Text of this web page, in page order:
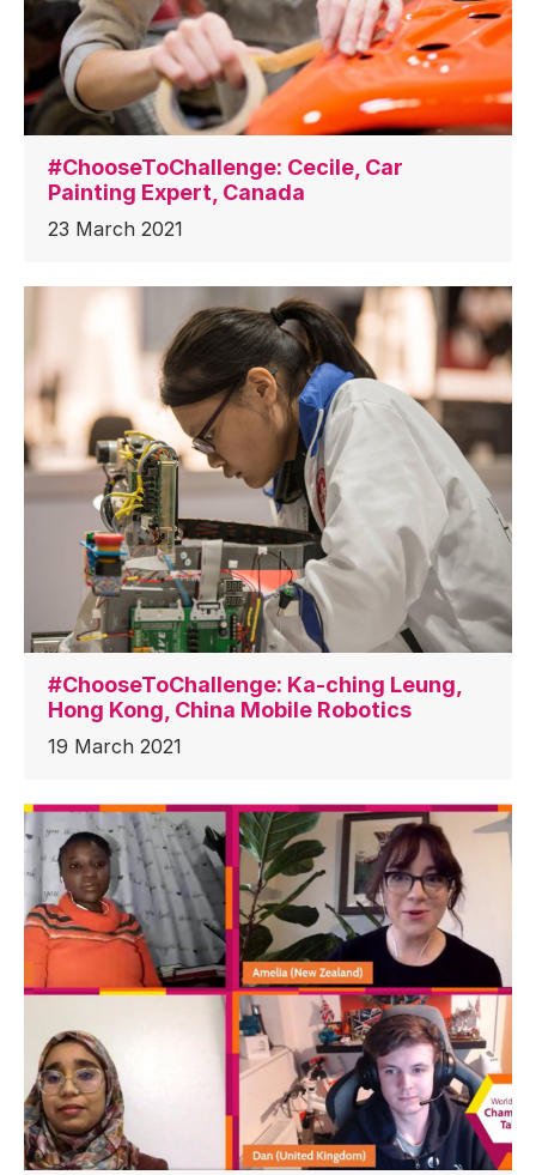
#ChooseToChallenge: Cecile, Car
Painting Expert, Canada
23 March 2021
#ChooseToChallenge: Ka-ching Leung,
Hong Kong, China Mobile Robotics
19 March 2021